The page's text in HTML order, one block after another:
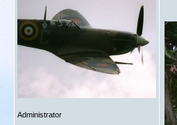
Administrator